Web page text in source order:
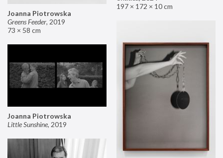
197 × 172 × 10 cm
Joanna Piotrowska
Greens Feeder, 2019
73 × 58 cm
Joanna Piotrowska
Little Sunshine, 2019